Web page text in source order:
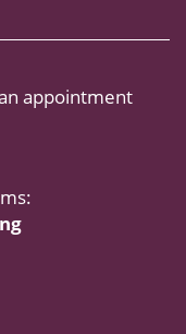
appointment